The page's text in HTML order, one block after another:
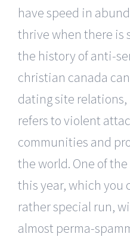
have speed in
thrive when there is
the history of anti-
christian canada
dating site relations,
refers to violent
communities and
the world. One of
this year, which you
rather special run,
almost perma-